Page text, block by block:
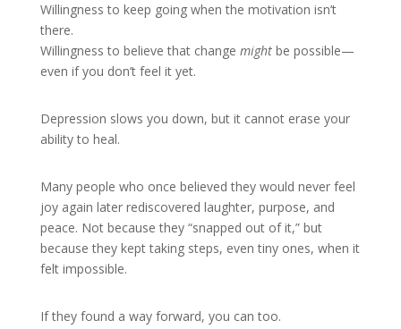
Willingness to keep going when the motivation isn’t
there.
Willingness to believe that change mightbe possible—
even if you don’t feel it yet.
Depression slows you down, but it cannot erase your
ability to heal.
Many people who once believed they would never feel
joy again later rediscovered laughter, purpose, and
peace. Not because they “snapped out of it,” but
because they kept taking steps, even tiny ones, when it
felt impossible.
If they found a way forward, you can too.